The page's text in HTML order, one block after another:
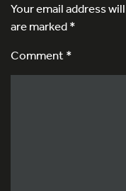
Your email address
are marked*
Comment *